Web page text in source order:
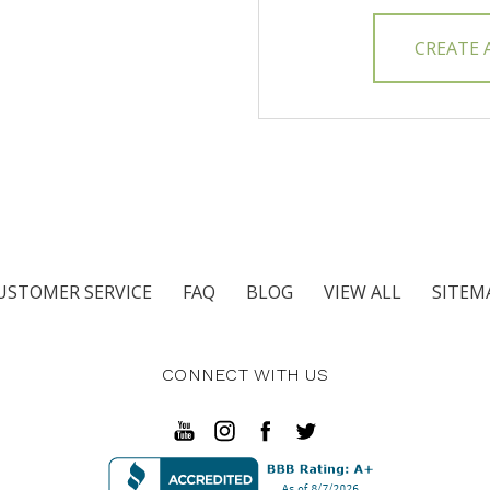
CREATE
SERVICE FAQ BLOG VIEW ALL
CONNECT WITH US